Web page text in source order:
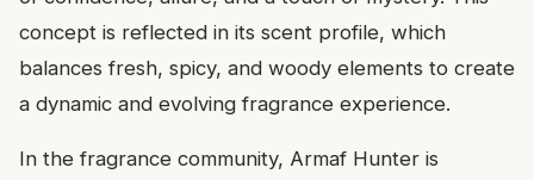
concept is reflected in its scent profile, which
balances fresh, spicy, and woody elements to create
a dynamic and evolving fragrance experience.
In the fragrance community, Armaf Hunter is